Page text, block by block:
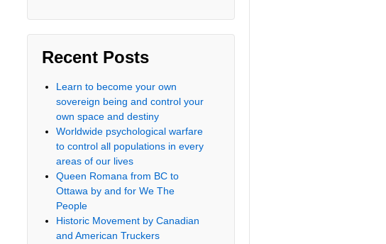
Recent Posts
Learn to become your own
sovereign being and control your
own space and destiny
Worldwide psychological warfare
to control all populations in every
areas of our lives
Queen Romana from BC to
Ottawa by and for We The
People
Historic Movement by Canadian
and American Truckers